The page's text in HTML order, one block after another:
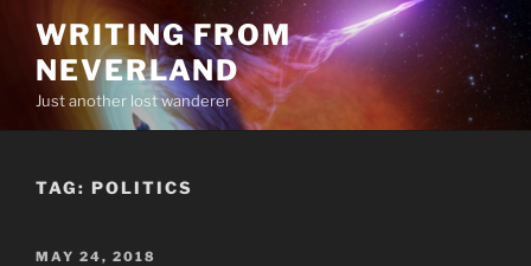
content
WRITING FROM
NEVERLAND
Just another lost wanderer
TAG: POLITICS
POSTED
MAY 24, 2018